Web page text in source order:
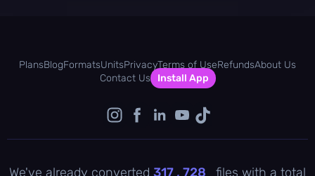
PlansBlogFormatsUnitsPrivacyTerms of UseRefundsAbout Us
Contact Us
Install App
We've already converted 317 , 728 files with a total